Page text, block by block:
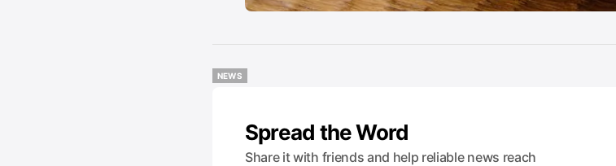
NEWS
Spread the Word
Share it with friends and help reliable news reach